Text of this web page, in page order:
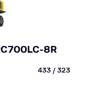
8R
433 / 323